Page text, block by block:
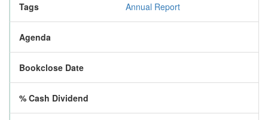
Tags Annual Report
Agenda
Bookclose Date
% Cash Dividend